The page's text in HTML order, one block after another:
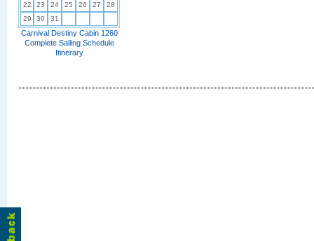
22
23 24 25 26 27
28
29
30 31
Carnival Destiny Cabin 1260
Complete Sailing Schedule
Itinerary